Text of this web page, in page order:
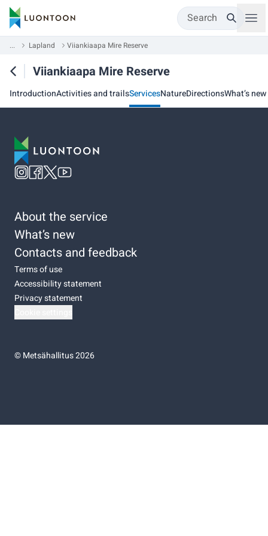
Search
... Lapland Viiankiaapa Mire Reserve
Viiankiaapa Mire Reserve
IntroductionActivities and trailsServicesNatureDirectionsWhat’s new
About the service
What’s new
Contacts and feedback
Terms of use
Accessibility statement
Privacy statement
©Metsähallitus 2026